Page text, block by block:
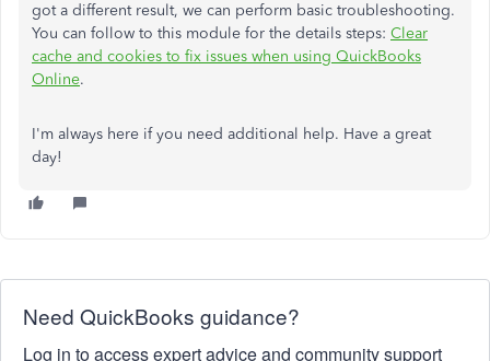
got a different result, we can perform basic troubleshooting.
You can follow to this module for the details steps: Clear
cache and cookies to fix issues when using QuickBooks
Online.
I'm always here if you need additional help. Have a great
day!
Need QuickBooks guidance?
Log in to access expert advice and community support